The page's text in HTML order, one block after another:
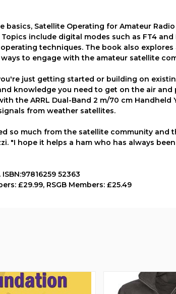
basics, Satellite Operating for Amateur
include digital modes such as FT4
techniques. The book also
ways to engage with the amateur satellite
just getting started or building on
knowledge you need to get on the air
the ARRL Dual-Band 2 m/70 cm
from weather satellites.
so much from the satellite community and
"I hope it helps a ham who has always
52363
£29.99, RSGB Members: £25.49